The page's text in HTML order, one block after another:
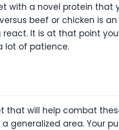
with a novel protein that
beef or chicken is an
It is at that point
lot of patience.
will help combat
generalized area. Your